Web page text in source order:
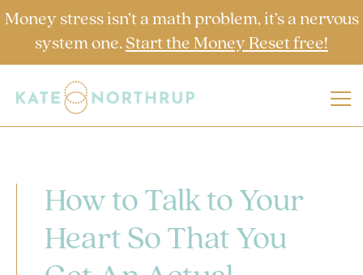
Money stress isn’t a math problem, it’s a nervous
system one. Start the Money Reset free!
How to Talk to Your
Heart So That You